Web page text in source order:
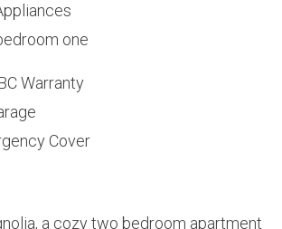
one
Warranty
Cover
a cozy two bedroom apartment